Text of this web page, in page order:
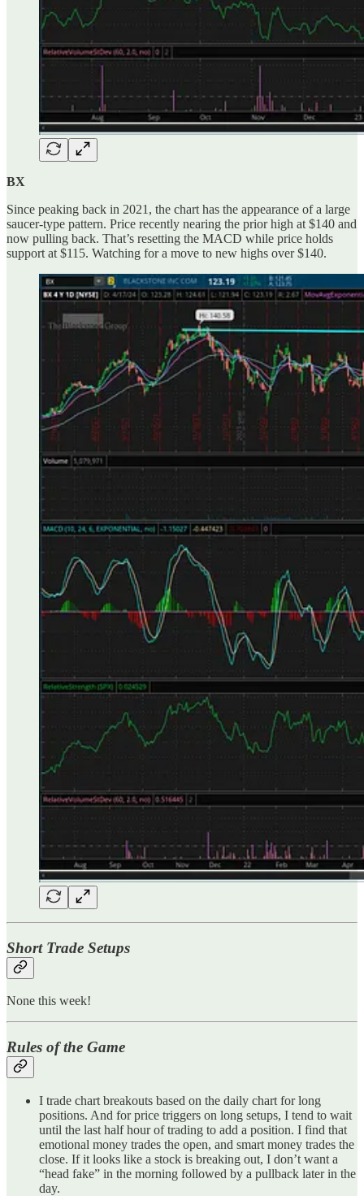
BX
Since peaking back in 2021, the chart has the appearance of a large
saucer-type pattern. Price recently nearing the prior high at $140 and
now pulling back. That’s resetting the MACD while price holds
support at $115. Watching for a move to new highs over $140.
Short Trade Setups
None this week!
Rules of the Game
I trade chart breakouts based on the daily chart for long
positions. And for price triggers on long setups, I tend to wait
until the last half hour of trading to add a position. I find that
emotional money trades the open, and smart money trades the
close. If it looks like a stock is breaking out, I don’t want a
“head fake” in the morning followed by a pullback later in the
day.